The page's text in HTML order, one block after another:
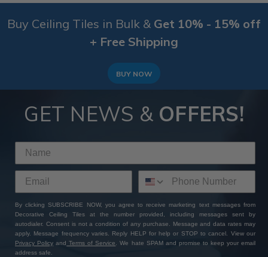
Buy Ceiling Tiles in Bulk & Get 10% - 15% off
+ Free Shipping
BUY NOW
GET NEWS & OFFERS!
By clicking SUBSCRIBE NOW, you agree to receive marketing text messages from
Decorative Ceiling Tiles at the number provided, including messages sent by
autodialer. Consent is not a condition of any purchase. Message and data rates may
apply. Message frequency varies. Reply HELP for help or STOP to cancel. View our
Privacy Policy and Terms of Service. We hate SPAM and promise to keep your email
address safe.